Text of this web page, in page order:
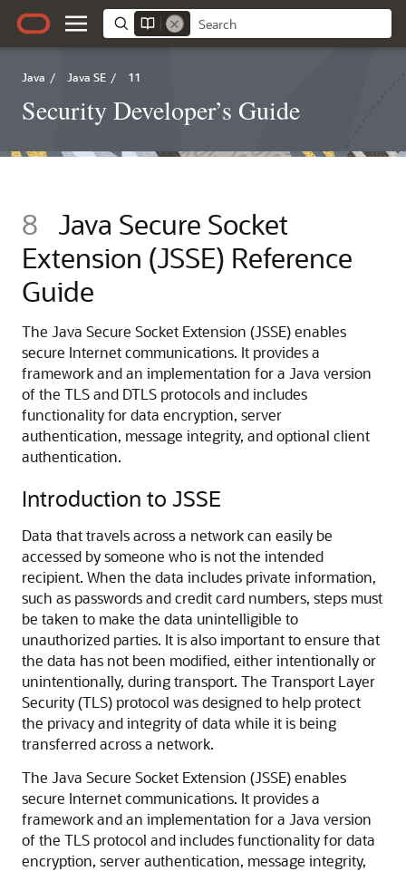
Java / Java SE / 11
Security Developer’s Guide
8 Java Secure Socket
Extension (JSSE) Reference
Guide
The Java Secure Socket Extension (JSSE) enables
secure Internet communications. It provides a
framework and an implementation for a Java version
of the TLS and DTLS protocols and includes
functionality for data encryption, server
authentication, message integrity, and optional client
authentication.
Introduction to JSSE
Data that travels across a network can easily be
accessed by someone who is not the intended
recipient. When the data includes private information,
such as passwords and credit card numbers, steps must
be taken to make the data unintelligible to
unauthorized parties. It is also important to ensure that
the data has not been modified, either intentionally or
unintentionally, during transport. The Transport Layer
Security (TLS) protocol was designed to help protect
the privacy and integrity of data while it is being
transferred across a network.
The Java Secure Socket Extension (JSSE) enables
secure Internet communications. It provides a
framework and an implementation for a Java version
of the TLS protocol and includes functionality for data
encryption, server authentication, message integrity,